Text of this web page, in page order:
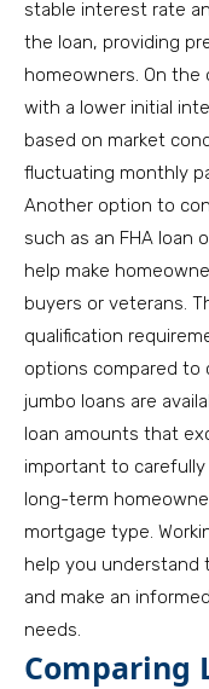
stable interest rate
the loan, providing
homeowners. On the
with a lower initial
based on market
fluctuating monthly
Another option to
such as an FHA loan
help make
buyers or veterans.
qualification
options compared to
jumbo loans are
loan amounts that
important to
long-term
mortgage type.
help you understand
and make an
needs.
Comparing